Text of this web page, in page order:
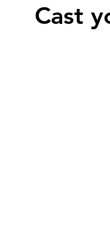
Cast